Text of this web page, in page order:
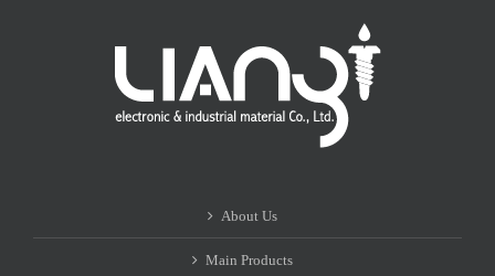
About Us
Main Products